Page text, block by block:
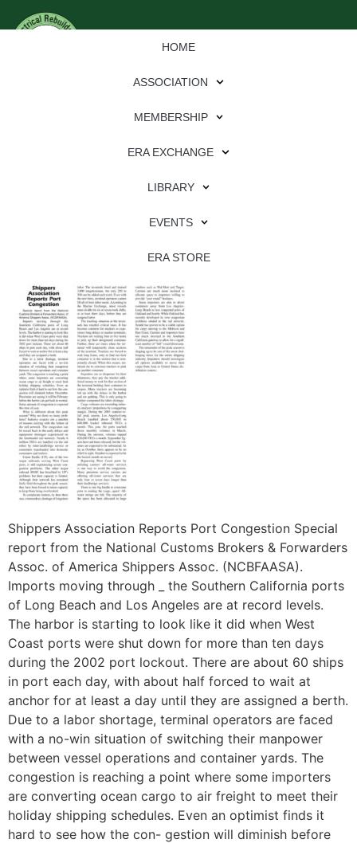
HOME
ASSOCIATION
MEMBERSHIP
ERA EXCHANGE
LIBRARY
EVENTS
ERA STORE
Shippers Association Reports Port Congestion Special
report from the National Customs Brokers & Forwarders
Assoc. of America Shippers Assoc. (NCBFAASA).
Imports moving through _ the Southern California ports
of Long Beach and Los Angeles are at record levels.
The harbor is starting to look like it did when West
Coast ports were shut down for more than ten days
during the 2002 port lockout. There are about 60 ships
in port each day, with about half forced to wait at
anchor for at least a day until they are assigned a berth.
Due to a labor shortage, terminal operators are faced
with a no-win situation of switching their manpower
between vessel operations and container yards. The
congestion is reaching a point where some importers
are converting ocean cargo to air freight to meet their
holiday shipping schedules. Even an optimist finds it
hard to see how the con- gestion will diminish before